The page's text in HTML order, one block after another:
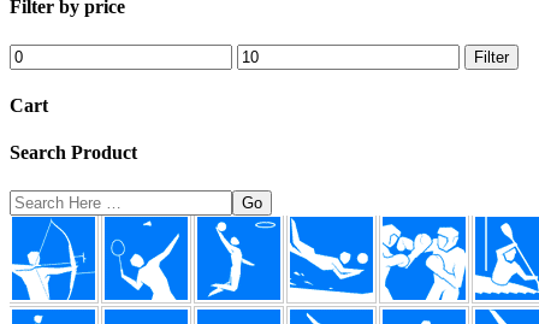
Filter by price
Min
price
Max
price
Filter
Cart
Search Product
Search
Here
Footer